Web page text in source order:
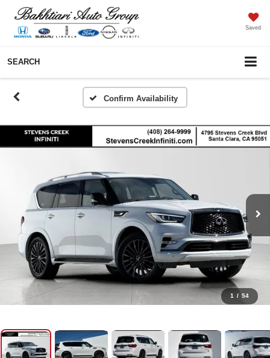
Saved
SEARCH
Confirm Availability
1 / 54